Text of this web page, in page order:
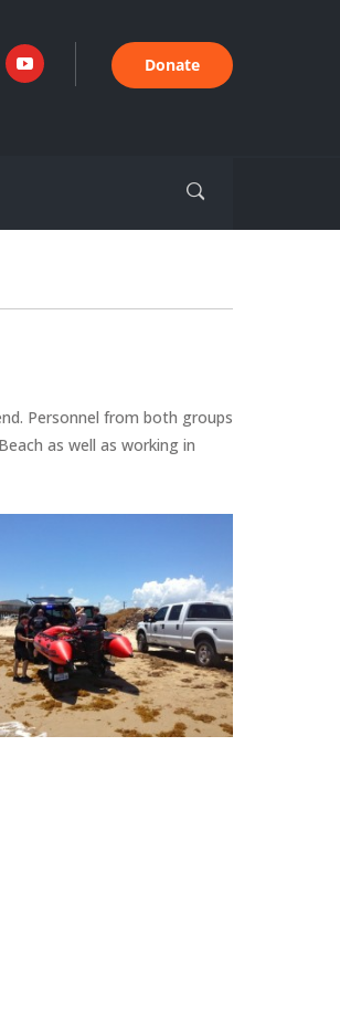
Donate
Personnel from both groups
as well as working in